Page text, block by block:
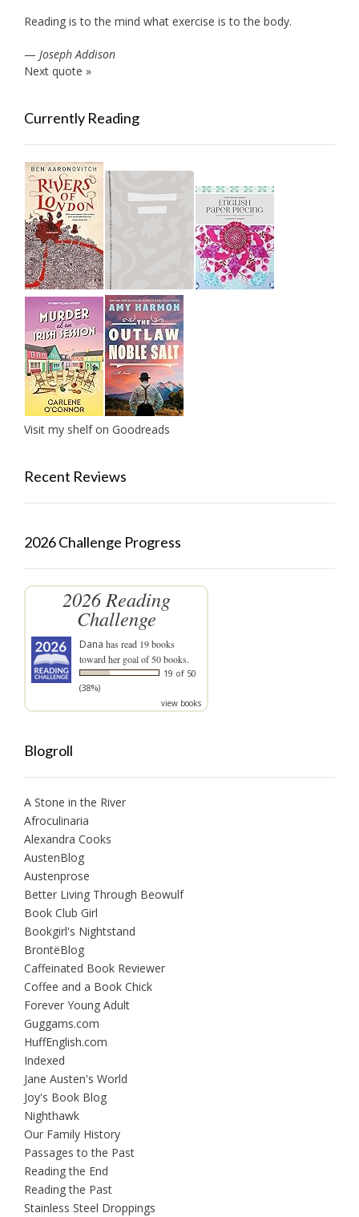
Reading is to the mind what exercise is to the body.
— Joseph Addison
Next quote »
Currently Reading
Visit my shelf on Goodreads
Recent Reviews
2026 Challenge Progress
2026 Reading
Challenge
Dana has read 19 books
toward her goal of 50 books.
19 of 50
(38%)
view books
Blogroll
A Stone in the River
Afroculinaria
Alexandra Cooks
AustenBlog
Austenprose
Better Living Through Beowulf
Book Club Girl
Bookgirl's Nightstand
BrontëBlog
Caffeinated Book Reviewer
Coffee and a Book Chick
Forever Young Adult
Guggams.com
HuffEnglish.com
Indexed
Jane Austen's World
Joy's Book Blog
Nighthawk
Our Family History
Passages to the Past
Reading the End
Reading the Past
Stainless Steel Droppings